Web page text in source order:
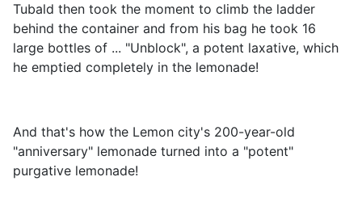
Tubald then took the moment to climb the ladder
behind the container and from his bag he took 16
large bottles of ... "Unblock", a potent laxative, which
he emptied completely in the lemonade!
And that's how the Lemon city's 200-year-old
"anniversary" lemonade turned into a "potent"
purgative lemonade!